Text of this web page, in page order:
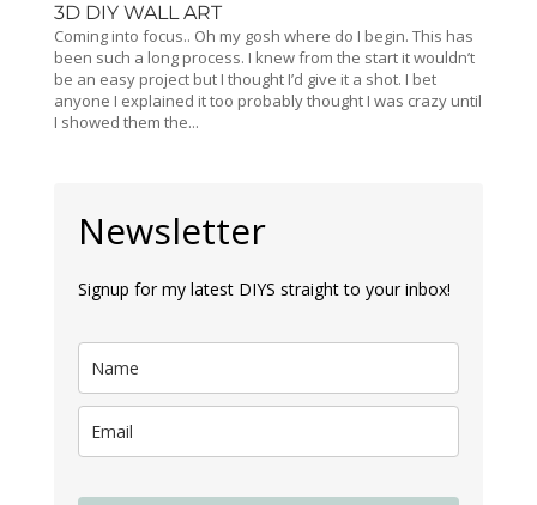
3D DIY WALL ART
Coming into focus.. Oh my gosh where do I begin. This has
been such a long process. I knew from the start it wouldn’t
be an easy project but I thought I’d give it a shot. I bet
anyone I explained it too probably thought I was crazy until
I showed them the...
Newsletter
Signup for my latest DIYS straight to your inbox!